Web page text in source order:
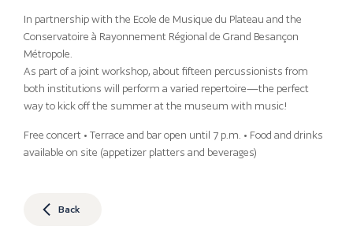
In partnership with the Ecole de Musique du Plateau and the
Conservatoire à Rayonnement Régional de Grand Besançon
Métropole.
As part of a joint workshop, about fifteen percussionists from
both institutions will perform a varied repertoire—the perfect
way to kick off the summer at the museum with music!
Free concert • Terrace and bar open until 7 p.m. • Food and drinks
available on site (appetizer platters and beverages)
Back